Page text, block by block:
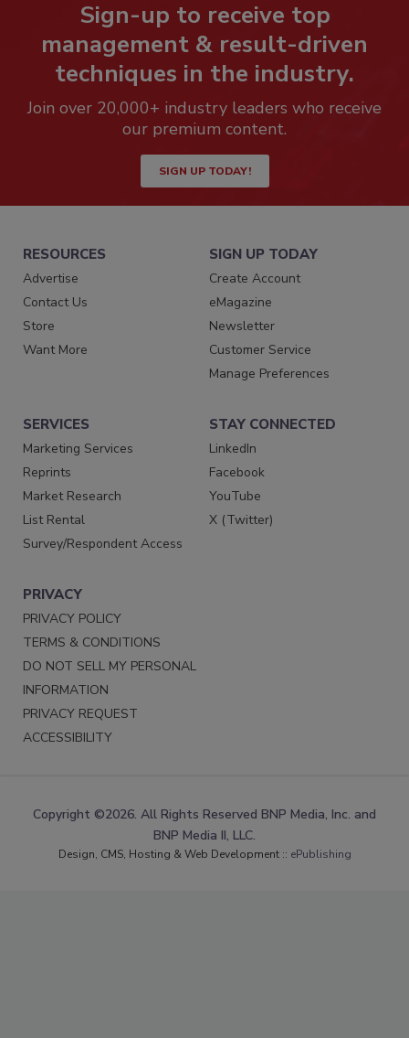
Sign-up to receive top
management & result-driven
techniques in the industry.
Join over 20,000+ industry leaders who receive
our premium content.
SIGN UP TODAY!
RESOURCES
Advertise
Contact Us
Store
Want More
SIGN UP TODAY
Create Account
eMagazine
Newsletter
Customer Service
Manage Preferences
SERVICES
Marketing Services
Reprints
Market Research
List Rental
Survey/Respondent Access
STAY CONNECTED
LinkedIn
Facebook
YouTube
X (Twitter)
PRIVACY
PRIVACY POLICY
TERMS & CONDITIONS
DO NOT SELL MY PERSONAL
INFORMATION
PRIVACY REQUEST
ACCESSIBILITY
Copyright ©2026. All Rights Reserved BNP Media, Inc. and
BNP Media II, LLC.
Design, CMS, Hosting & Web Development :: ePublishing